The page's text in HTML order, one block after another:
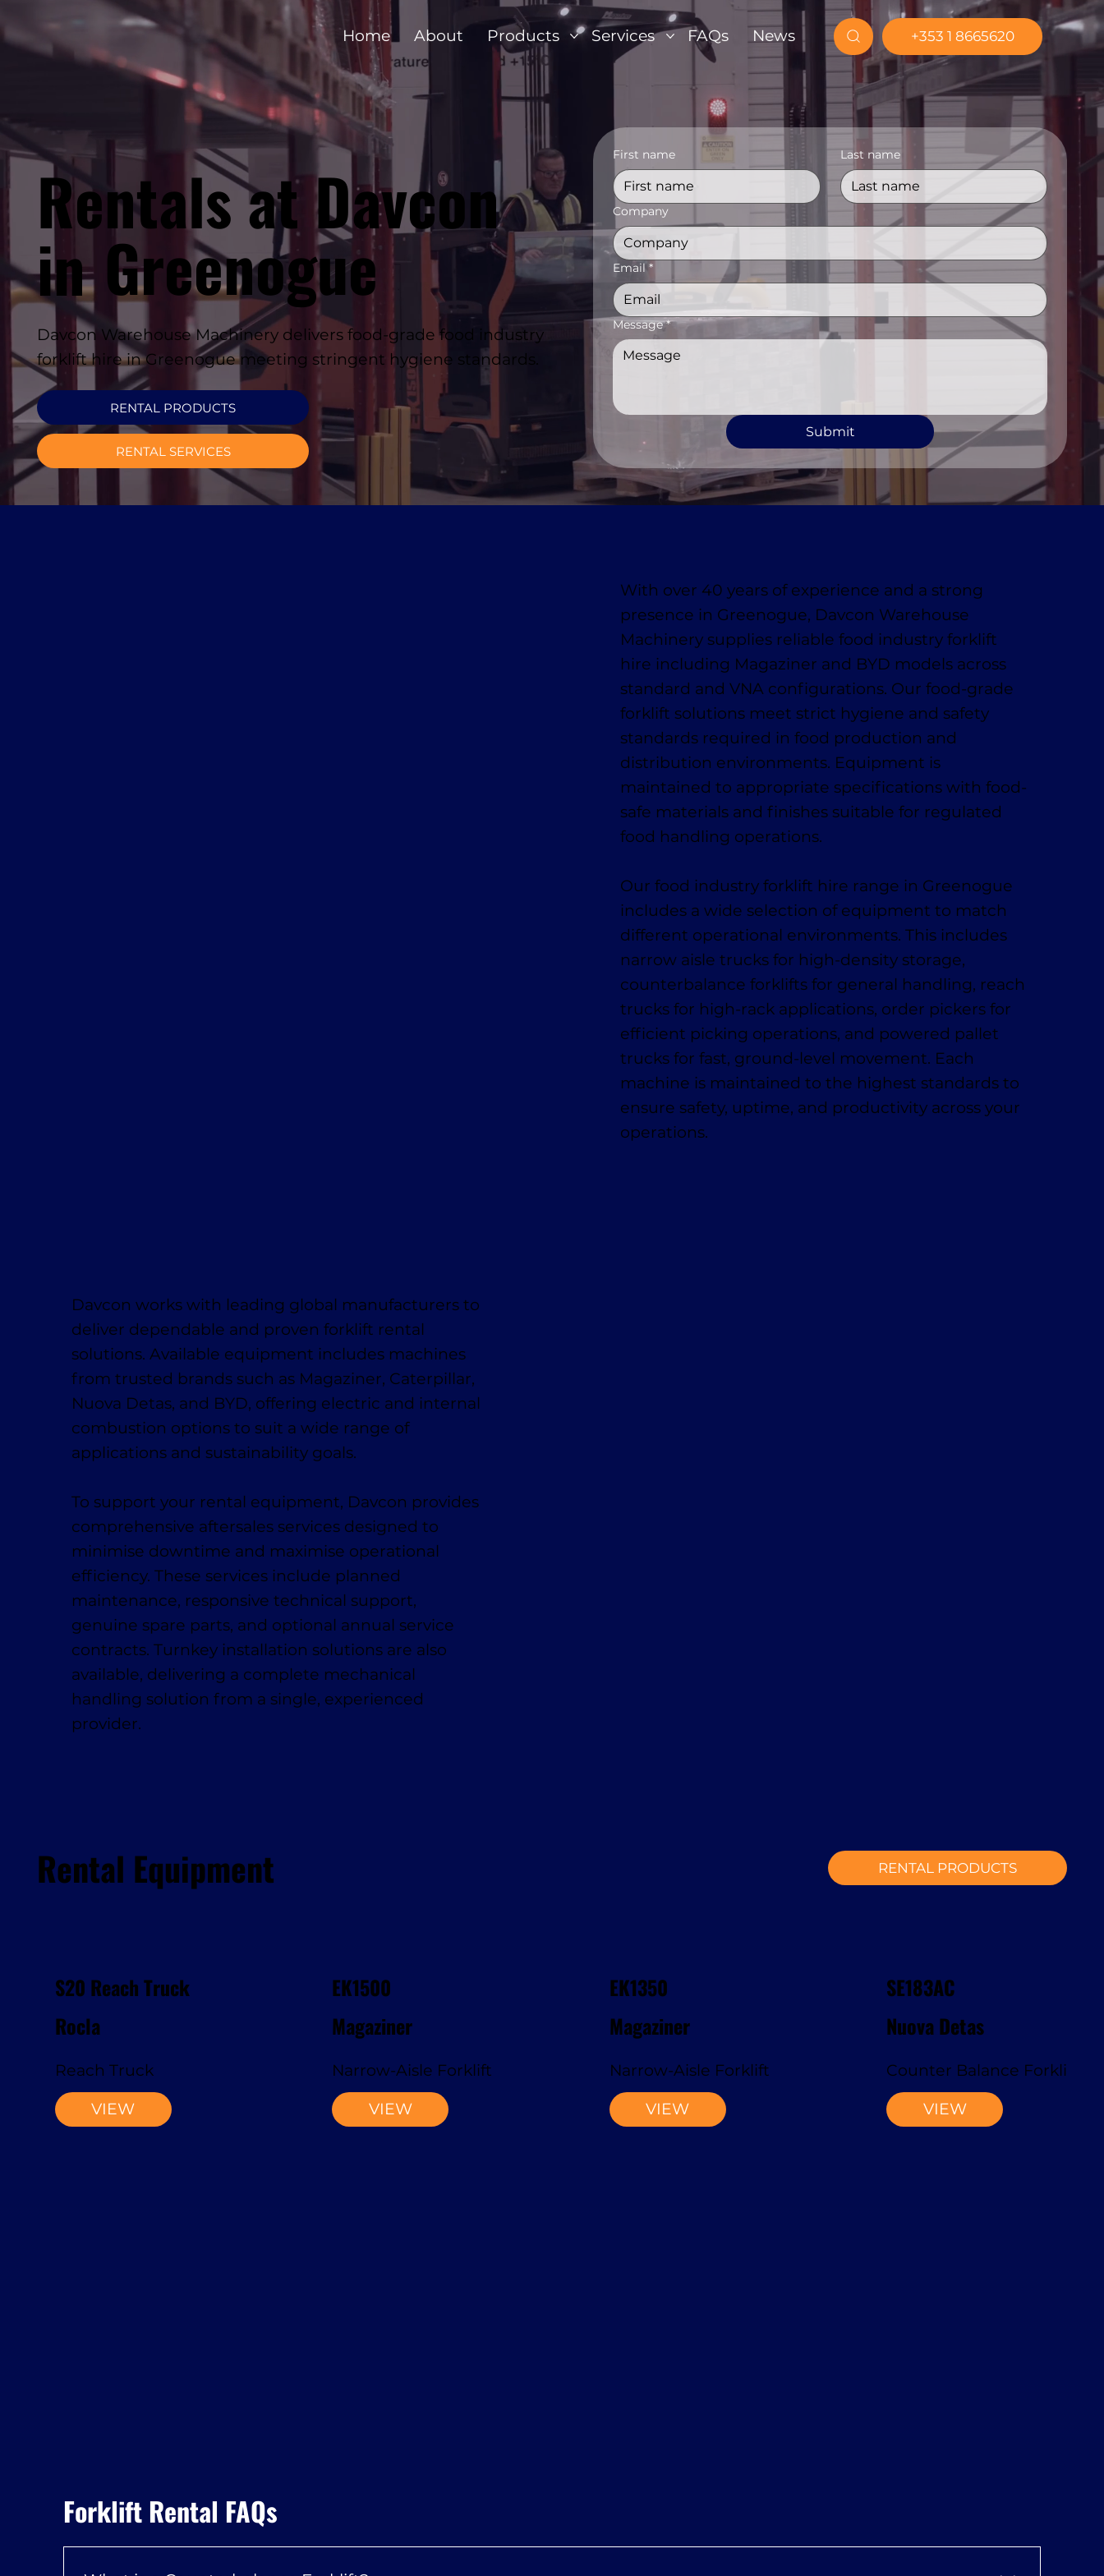
Home About Products Services FAQs News +353 1 8665620
Rentals at Davcon
in Greenogue
Davcon Warehouse Machinery delivers food-grade food industry
forklift hire in Greenogue meeting stringent hygiene standards.
RENTAL PRODUCTS
RENTAL SERVICES
First name Last name
Company
Email *
Message *
Submit
With over 40 years of experience and a strong
presence in Greenogue, Davcon Warehouse
Machinery supplies reliable food industry forklift
hire including Magaziner and BYD models across
standard and VNA configurations. Our food-grade
forklift solutions meet strict hygiene and safety
standards required in food production and
distribution environments. Equipment is
maintained to appropriate specifications with food-
safe materials and finishes suitable for regulated
food handling operations.
Our food industry forklift hire range in Greenogue
includes a wide selection of equipment to match
different operational environments. This includes
narrow aisle trucks for high-density storage,
counterbalance forklifts for general handling, reach
trucks for high-rack applications, order pickers for
efficient picking operations, and powered pallet
trucks for fast, ground-level movement. Each
machine is maintained to the highest standards to
ensure safety, uptime, and productivity across your
operations.
Davcon works with leading global manufacturers to
deliver dependable and proven forklift rental
solutions. Available equipment includes machines
from trusted brands such as Magaziner, Caterpillar,
Nuova Detas, and BYD, offering electric and internal
combustion options to suit a wide range of
applications and sustainability goals.
To support your rental equipment, Davcon provides
comprehensive aftersales services designed to
minimise downtime and maximise operational
efficiency. These services include planned
maintenance, responsive technical support,
genuine spare parts, and optional annual service
contracts. Turnkey installation solutions are also
available, delivering a complete mechanical
handling solution from a single, experienced
provider.
Rental Equipment RENTAL PRODUCTS
S20 Reach Truck
Rocla
Reach Truck
VIEW
EK1500
Magaziner
Narrow-Aisle Forklift
VIEW
EK1350
Magaziner
Narrow-Aisle Forklift
VIEW
SE183AC
Nuova Detas
Counter Balance Forklift
VIEW
Forklift Rental FAQs